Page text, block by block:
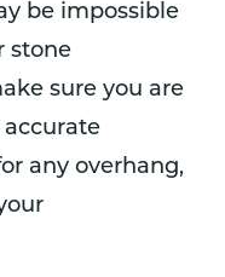
be impossible
stone
sure you are
accurate
any overhang,